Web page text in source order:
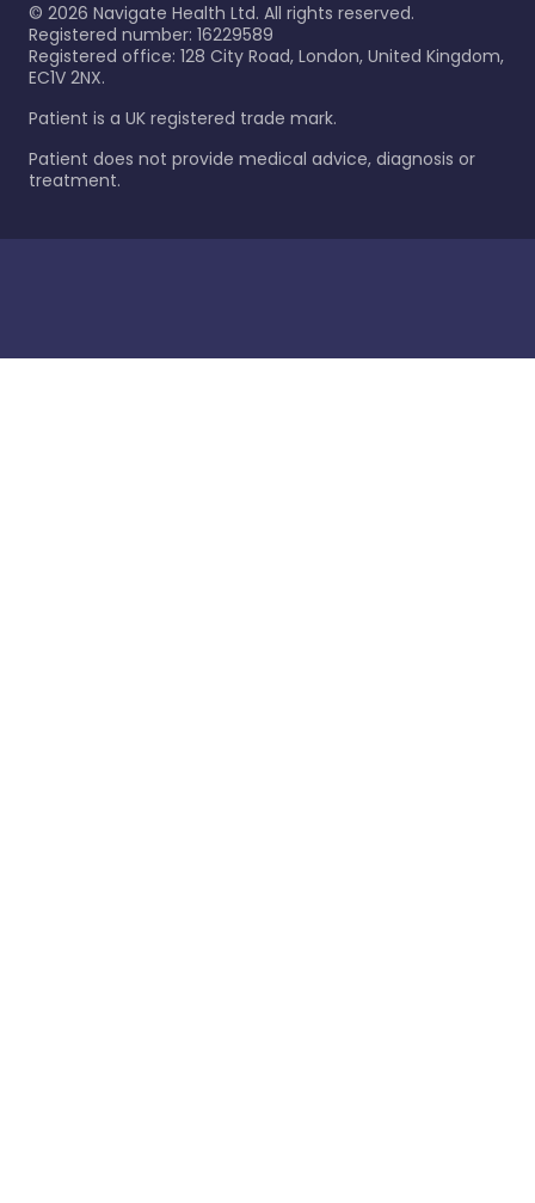
© 2026 Navigate Health Ltd. All rights reserved.
Registered number: 16229589
Registered office: 128 City Road, London, United Kingdom,
EC1V 2NX.
Patient is a UK registered trade mark.
Patient does not provide medical advice, diagnosis or
treatment.